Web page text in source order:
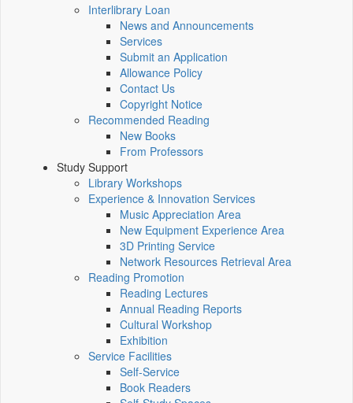
Interlibrary Loan
News and Announcements
Services
Submit an Application
Allowance Policy
Contact Us
Copyright Notice
Recommended Reading
New Books
From Professors
Study Support
Library Workshops
Experience & Innovation Services
Music Appreciation Area
New Equipment Experience Area
3D Printing Service
Network Resources Retrieval Area
Reading Promotion
Reading Lectures
Annual Reading Reports
Cultural Workshop
Exhibition
Service Facilities
Self-Service
Book Readers